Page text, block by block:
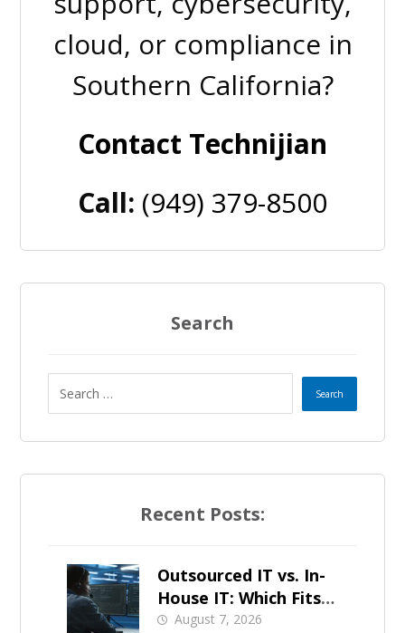
cloud, or compliance in
Southern California?
Contact Technijian
Call: (949) 379-8500
Search
Recent Posts:
Outsourced IT vs. In-
House IT: Which Fits a
Growing SMB?
August 7, 2026